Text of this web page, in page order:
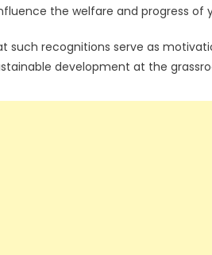
the welfare and progress of
such recognitions serve as
development at the